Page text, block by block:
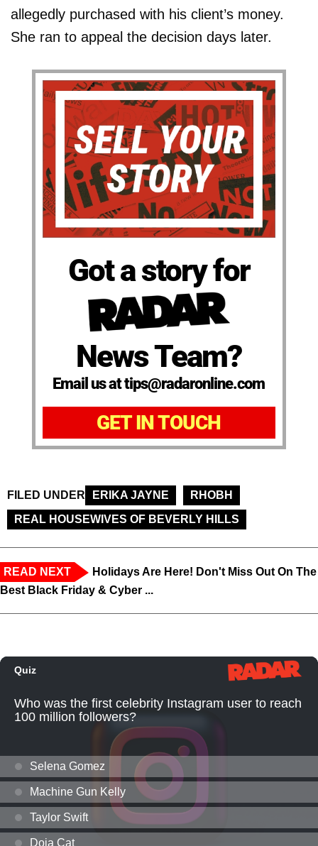
allegedly purchased with his client’s money.
She ran to appeal the decision days later.
Got a story for
News Team?
Email us at tips@radaronline.com
GET IN TOUCH
FILED UNDER ERIKA JAYNE
RHOBH
REAL HOUSEWIVES OF BEVERLY HILLS
READ NEXT
Holidays Are Here! Don't Miss Out On The
Best Black Friday & Cyber ...